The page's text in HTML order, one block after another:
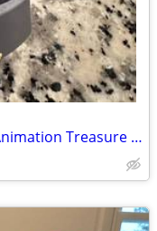
Disney - Snow White and Friends Animation Treasure Box